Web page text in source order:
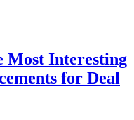
Most Interesting
for Deal